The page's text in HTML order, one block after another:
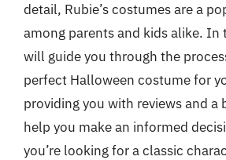
detail, Rubie’s costumes are a
among parents and kids alike. In
will guide you through the
perfect Halloween costume for
providing you with reviews and a
help you make an informed
you’re looking for a classic